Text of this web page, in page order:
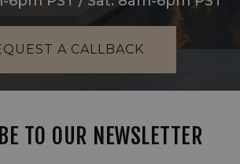
A CALLBACK
TO OUR NEWSLETTER